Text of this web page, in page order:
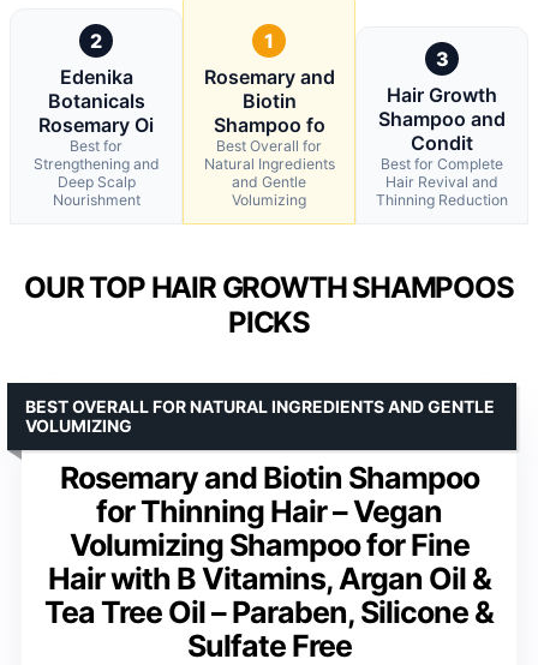
2
Edenika
Botanicals
Rosemary Oi
Best for
Strengthening and
Deep Scalp
Nourishment
1
Rosemary and
Biotin
Shampoo fo
Best Overall for
Natural Ingredients
and Gentle
Volumizing
3
Hair Growth
Shampoo and
Condit
Best for Complete
Hair Revival and
Thinning Reduction
OUR TOP HAIR GROWTH SHAMPOOS
PICKS
Rosemary and Biotin Shampoo
for Thinning Hair – Vegan
Volumizing Shampoo for Fine
Hair with B Vitamins, Argan Oil &
Tea Tree Oil – Paraben, Silicone &
Sulfate Free
BEST OVERALL FOR NATURAL INGREDIENTS AND GENTLE
VOLUMIZING